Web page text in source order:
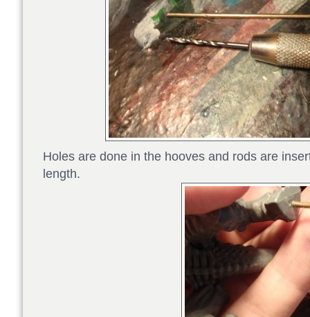
Holes are done in the hooves and rods are
length.